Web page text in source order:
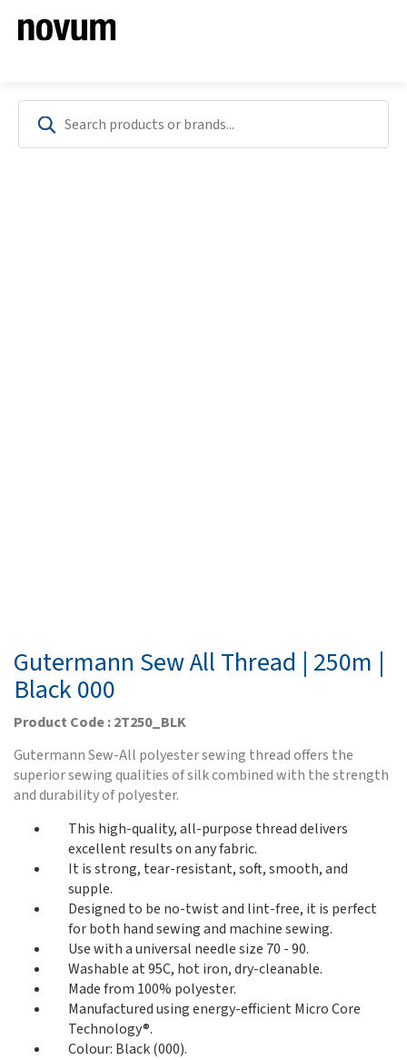
Gutermann Sew All Thread | 250m |
Black 000
Product Code : 2T250_BLK
Gutermann Sew-All polyester sewing thread offers the
superior sewing qualities of silk combined with the strength
and durability of polyester.
This high-quality, all-purpose thread delivers
excellent results on any fabric.
It is strong, tear-resistant, soft, smooth, and
supple.
Designed to be no-twist and lint-free, it is perfect
for both hand sewing and machine sewing.
Use with a universal needle size 70 - 90.
Washable at 95C, hot iron, dry-cleanable.
Made from 100% polyester.
Manufactured using energy-efficient Micro Core
Technology®.
Colour: Black (000).